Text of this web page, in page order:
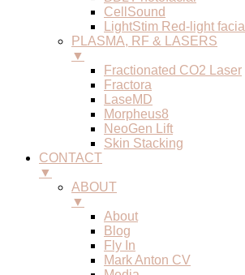
CellSound
LightStim Red-light facial
PLASMA, RF & LASERS
▼
Fractionated CO2 Laser
Fractora
LaseMD
Morpheus8
NeoGen Lift
Skin Stacking
CONTACT
▼
ABOUT
▼
About
Blog
Fly In
Mark Anton CV